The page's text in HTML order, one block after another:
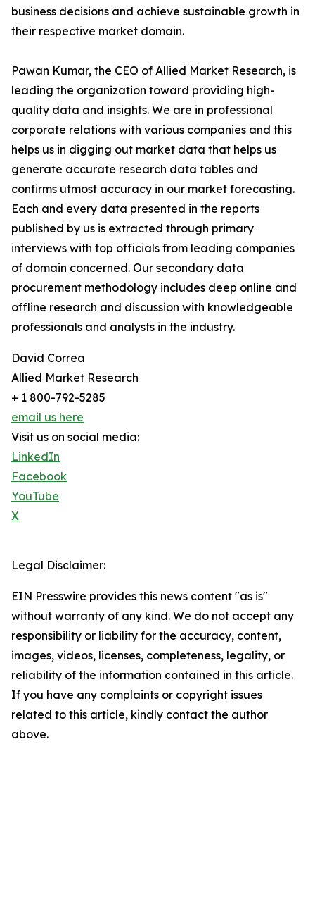
business decisions and achieve sustainable growth in
their respective market domain.
Pawan Kumar, the CEO of Allied Market Research, is
leading the organization toward providing high-
quality data and insights. We are in professional
corporate relations with various companies and this
helps us in digging out market data that helps us
generate accurate research data tables and
confirms utmost accuracy in our market forecasting.
Each and every data presented in the reports
published by us is extracted through primary
interviews with top officials from leading companies
of domain concerned. Our secondary data
procurement methodology includes deep online and
offline research and discussion with knowledgeable
professionals and analysts in the industry.
David Correa
Allied Market Research
+ 1 800-792-5285
email us here
Visit us on social media:
LinkedIn
Facebook
YouTube
X
Legal Disclaimer:
EIN Presswire provides this news content "as is"
without warranty of any kind. We do not accept any
responsibility or liability for the accuracy, content,
images, videos, licenses, completeness, legality, or
reliability of the information contained in this article.
If you have any complaints or copyright issues
related to this article, kindly contact the author
above.